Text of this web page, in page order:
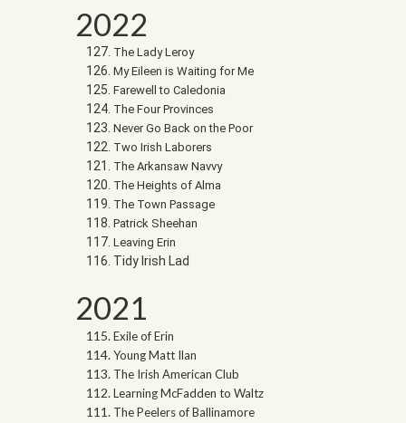
2022
The Lady Leroy
My Eileen is Waiting for Me
Farewell to Caledonia
The Four Provinces
Never Go Back on the Poor
Two Irish Laborers
The Arkansaw Navvy
The Heights of Alma
The Town Passage
Patrick Sheehan
Leaving Erin
Tidy Irish Lad
2021
Exile of Erin
Young Matt Ilan
The Irish American Club
Learning McFadden to Waltz
The Peelers of Ballinamore